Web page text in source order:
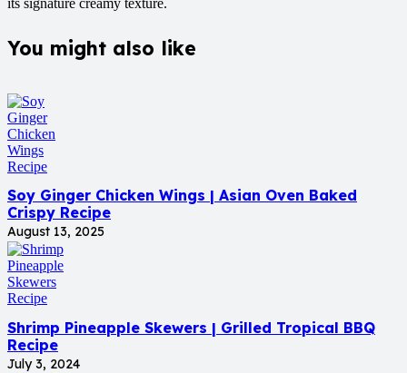
its signature creamy texture.
You might also like
Soy Ginger Chicken Wings | Asian Oven Baked
Crispy Recipe
August 13, 2025
Shrimp Pineapple Skewers | Grilled Tropical BBQ
Recipe
July 3, 2024